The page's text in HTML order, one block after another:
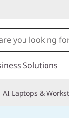
Solutions
AI Laptops &